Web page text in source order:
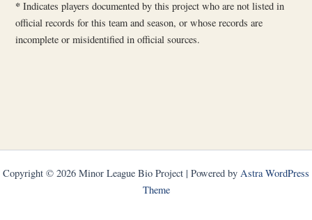
* Indicates players documented by this project who are not listed in
official records for this team and season, or whose records are
incomplete or misidentified in official sources.
Copyright © 2026 Minor League Bio Project | Powered by Astra WordPress
Theme